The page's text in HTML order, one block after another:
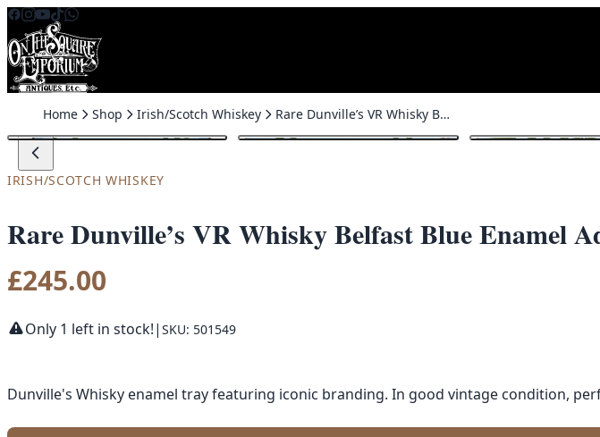
Skip to content
Home Shop Irish/Scotch Whiskey Rare Dunville’s VR Whisky Belfast Blue Enamel Advertising Tray
IRISH/SCOTCH WHISKEY
Rare Dunville’s VR Whisky Belfast Blue Enamel
£245.00
Only 1 left in stock!| SKU: 501549
Dunville's Whisky enamel tray featuring iconic branding. In good vintage condition,